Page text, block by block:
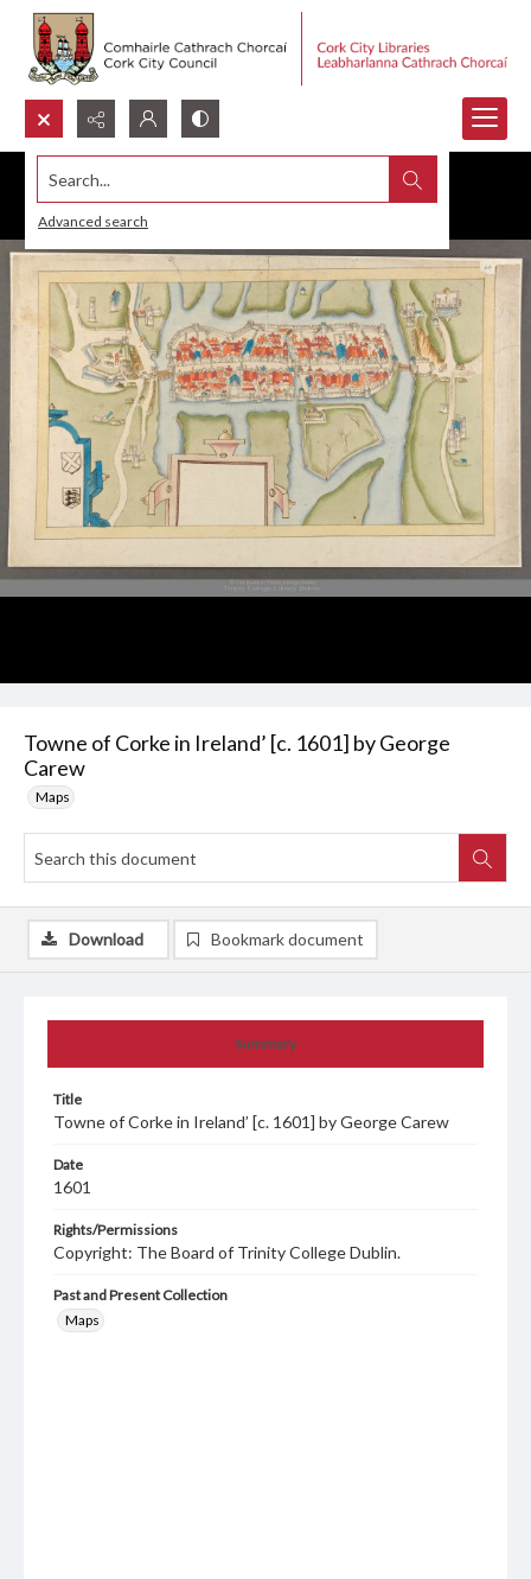
Search...
Advanced search
Towne of Corke in Ireland’ [c. 1601] by George
Carew
Maps
Summary
Title
Towne of Corke in Ireland’ [c. 1601] by George Carew
Date
1601
Rights/Permissions
Copyright: The Board of Trinity College Dublin.
Past and Present Collection
Maps
Download Bookmark document